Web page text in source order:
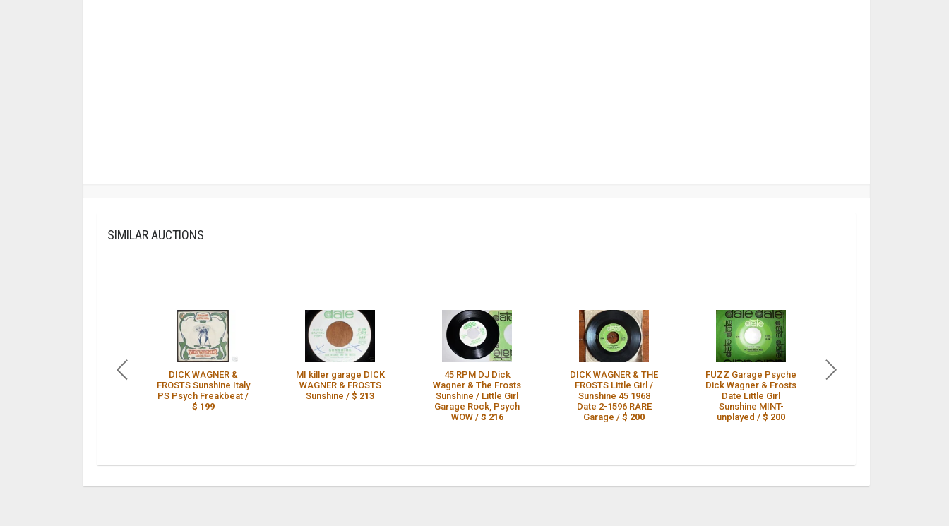
SIMILAR AUCTIONS
DICK WAGNER &
FROSTS Sunshine Italy
PS Psych Freakbeat /
$ 199
MI killer garage DICK
WAGNER & FROSTS
Sunshine /$ 213
45 RPM DJ Dick
Wagner & The Frosts
Sunshine / Little Girl
Garage Rock, Psych
WOW / $ 216
DICK WAGNER & THE
FROSTS Little Girl /
Sunshine 45 1968
Date 2-1596 RARE
Garage /$ 200
FUZZ Garage Psyche
Dick Wagner & Frosts
Date Little Girl
Sunshine MINT-
unplayed /$ 200